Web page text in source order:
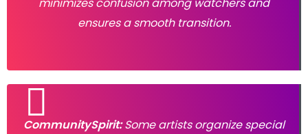
minimizes confusion among watchers and
ensures a smooth transition.
CommunitySpirit:Some artists organize special